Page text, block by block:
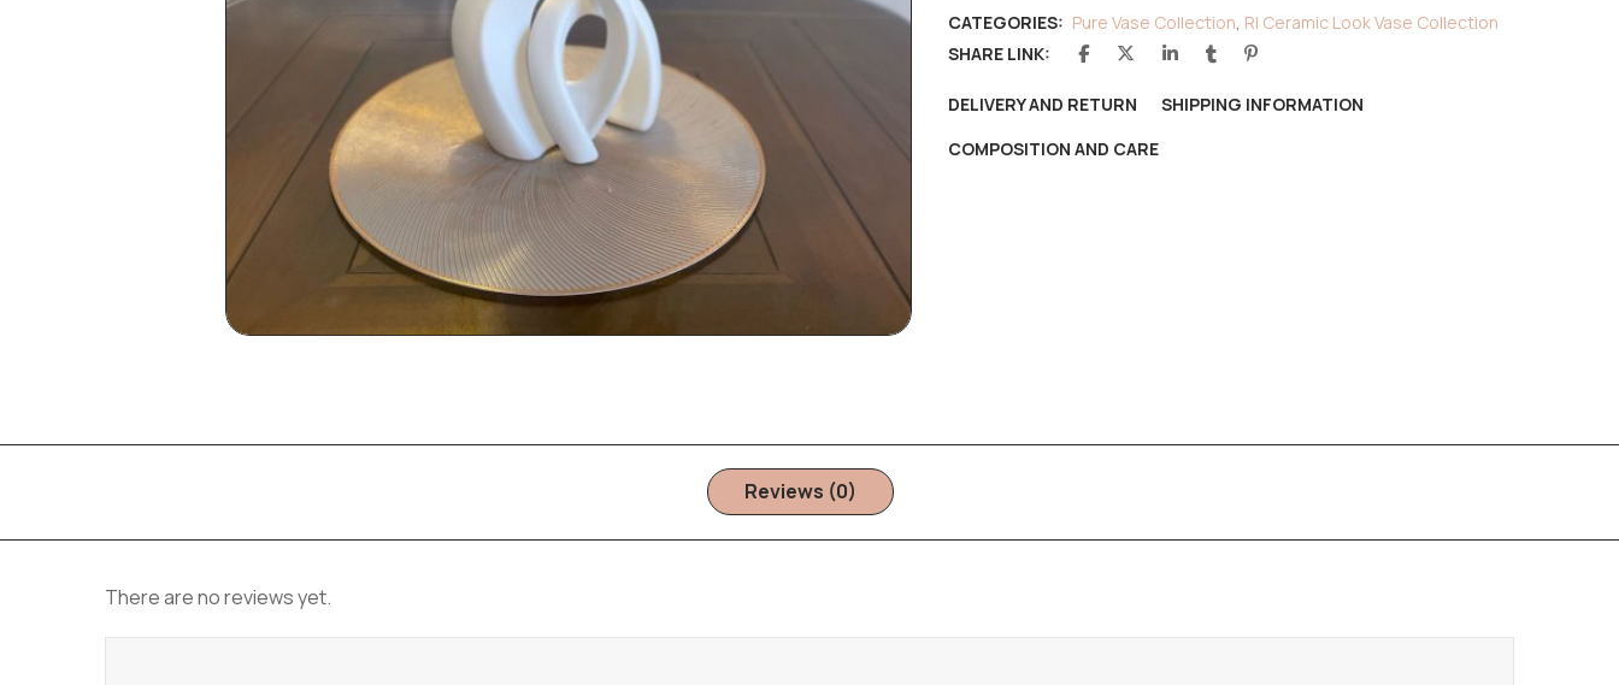
CATEGORIES: Pure Vase Collection, RI Ceramic Look Vase Collection
SHARE LINK:
DELIVERY AND RETURN
SHIPPING INFORMATION
COMPOSITION AND CARE
Reviews (0)
There are no reviews yet.